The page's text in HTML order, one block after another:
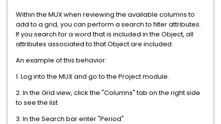
Within the MUX when reviewing the available columns to
add to a grid, you can perform a search to filter attributes.
If you search for a word that is included in the Object, all
attributes associated to that Object are included.
An example of this behavior:
1. Log into the MUX and go to the Project module.
2. In the Grid view, click the "Columns" tab on the right side
to see the list
3. In the Search bar enter "Period"